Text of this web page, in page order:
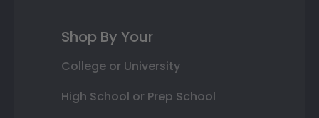
Shop By Your
College or University
High School or Prep School